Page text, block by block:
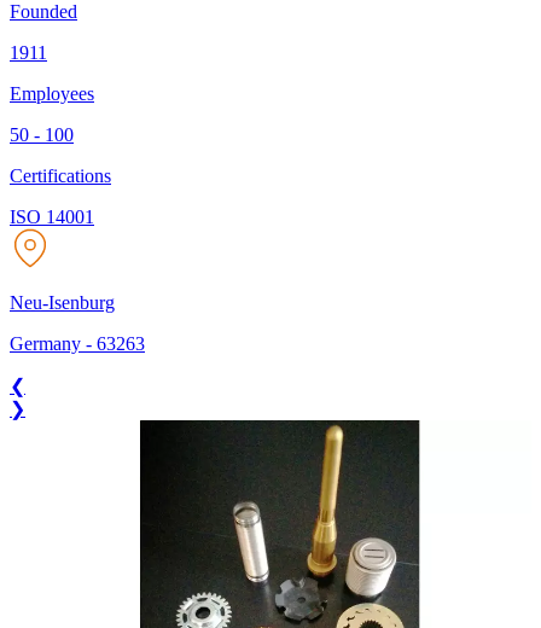
Founded
1911
Employees
50 - 100
Certifications
ISO 14001
Neu-Isenburg
Germany - 63263
❮
❯